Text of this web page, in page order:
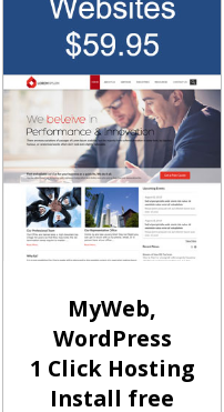
MyWeb,
WordPress
1 Click Hosting
Install free